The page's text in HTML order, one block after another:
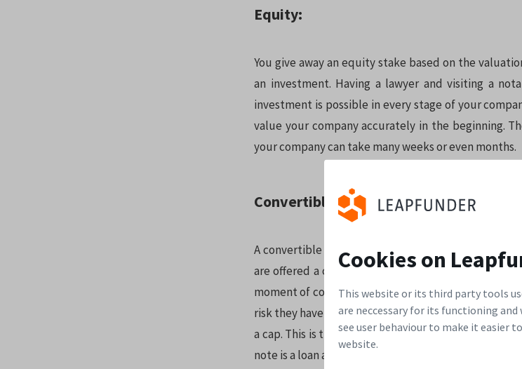
Cookies on
This website or its third party tools
are neccessary for its functioning and
see user behaviour to make it easier
website.
Equity:
You give away an equity stake based on the
an investment. Having a lawyer and visiting a
investment is possible in every stage of your
value your company accurately in the beginning.
your company can take many weeks or even months.
Convertible note:
A convertible is basically an investment in equity,
are offered a convertible note which entitles them
moment of conversion of the convertible note into
risk they have taken when they invest at an earlier
a cap. This is the maximum share price that can be
note is a loan and usually converts when: